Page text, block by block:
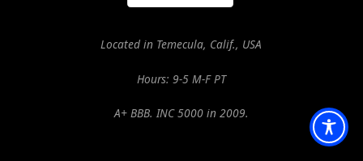
Located in Temecula, Calif., USA
Hours: 9-5 M-F PT
A+ BBB. INC 5000 in 2009.